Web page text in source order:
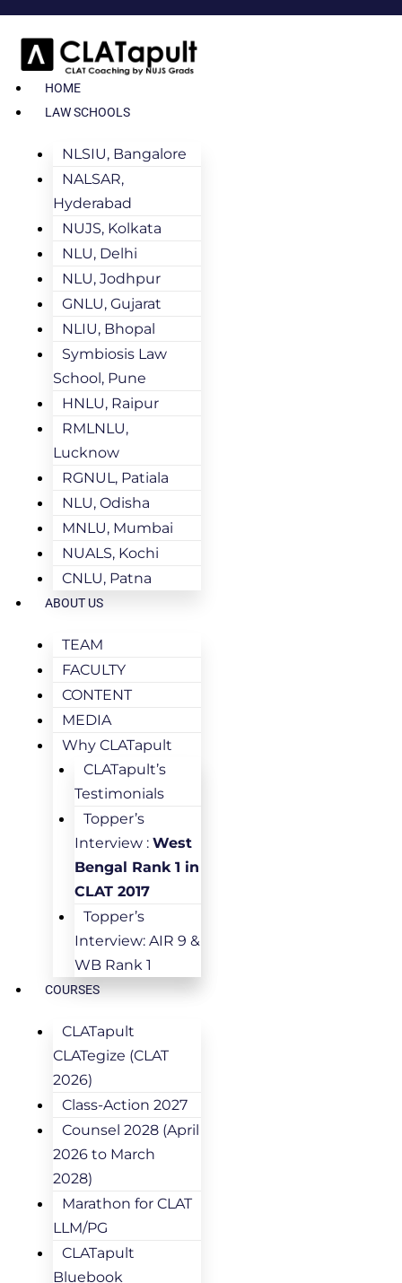
HOME
LAW SCHOOLS
NLSIU, Bangalore
NALSAR,
Hyderabad
NUJS, Kolkata
NLU, Delhi
NLU, Jodhpur
GNLU, Gujarat
NLIU, Bhopal
Symbiosis Law
School, Pune
HNLU, Raipur
RMLNLU,
Lucknow
RGNUL, Patiala
NLU, Odisha
MNLU, Mumbai
NUALS, Kochi
CNLU, Patna
ABOUT US
TEAM
FACULTY
CONTENT
MEDIA
Why CLATapult
CLATapult’s
Testimonials
Topper’s
Interview : West
Bengal Rank 1 in
CLAT 2017
Topper’s
Interview: AIR 9 &
WB Rank 1
COURSES
CLATapult
CLATegize (CLAT
2026)
Class-Action 2027
Counsel 2028 (April
2026 to March
2028)
Marathon for CLAT
LLM/PG
CLATapult
Bluebook